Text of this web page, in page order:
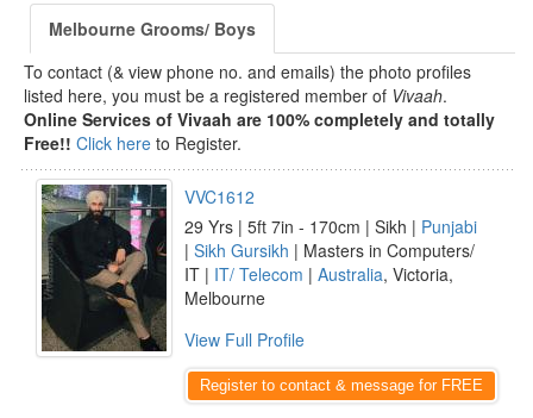
Melbourne Grooms/ Boys
To contact (& view phone no. and emails) the photo profiles
listed here, you must be a registered member of Vivaah.
Online Services of Vivaah are 100% completely and totally
Free!! Click here to Register.
VVC1612
29 Yrs | 5ft 7in - 170cm | Sikh | Punjabi
| Sikh Gursikh | Masters in Computers/
IT | IT/ Telecom | Australia, Victoria,
Melbourne
View Full Profile
Register to contact & message for FREE